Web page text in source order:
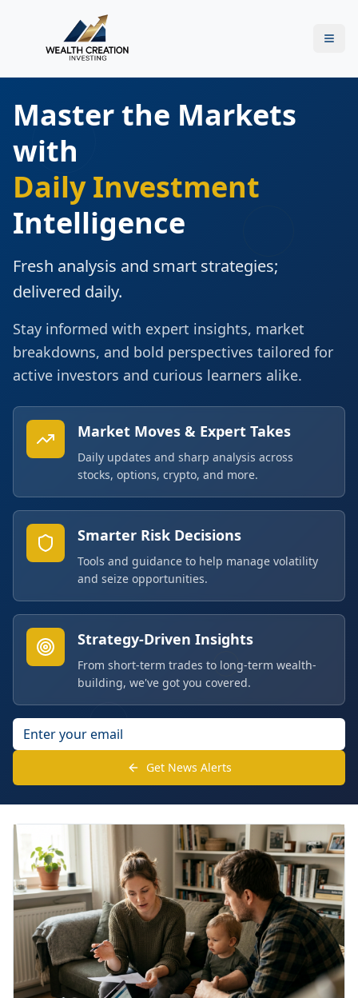
Master the Markets
with
Daily Investment
Intelligence
Fresh analysis and smart strategies;
delivered daily.
Stay informed with expert insights, market
breakdowns, and bold perspectives tailored for
active investors and curious learners alike.
Market Moves & Expert Takes
Daily updates and sharp analysis across
stocks, options, crypto, and more.
Smarter Risk Decisions
Tools and guidance to help manage volatility
and seize opportunities.
Strategy-Driven Insights
From short-term trades to long-term wealth-
building, we've got you covered.
Get News Alerts